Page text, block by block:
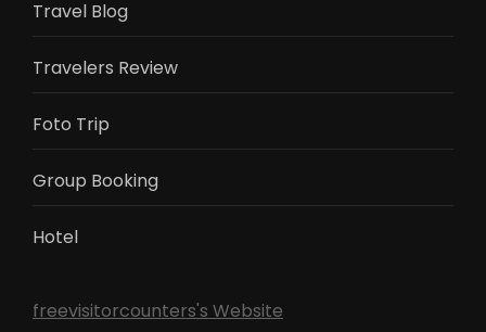
Travel Blog
Travelers Review
Foto Trip
Group Booking
Hotel
freevisitorcounters's Website